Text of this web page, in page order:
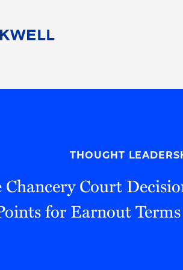
Pro Bono
THOUGHT
Chancery Court
for Earnout